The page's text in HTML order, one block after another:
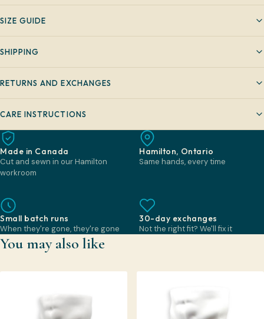
SIZE GUIDE
SHIPPING
RETURNS AND EXCHANGES
CARE INSTRUCTIONS
Made in Canada
Cut and sewn in our Hamilton
workroom
Hamilton, Ontario
Same hands, every time
Small batch runs
When they're gone, they're gone
30-day exchanges
Not the right fit? We'll fix it
You may also like